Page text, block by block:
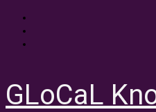
Skip
content
GLoCaL